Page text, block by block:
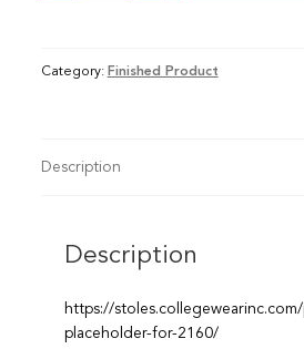
Category: Finished Product
Description
Description
https://
placeholder-for-2160/